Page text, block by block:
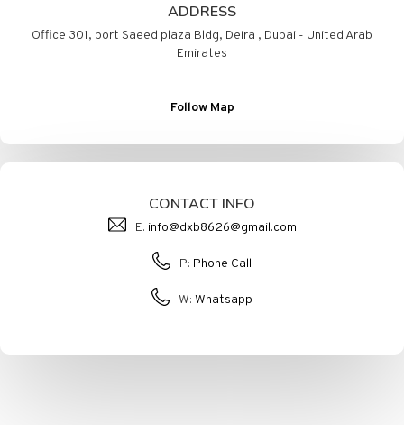
ADDRESS
Office 301, port Saeed plaza Bldg, Deira , Dubai - United Arab
Emirates
Follow Map
CONTACT INFO
E: info@dxb8626@gmail.com
P: Phone Call
W: Whatsapp